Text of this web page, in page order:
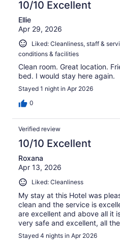
10/10 Excellent
Ellie
Apr 29, 2026
Liked: Cleanliness, staff &
conditions & facilities
Clean room. Great location.
bed. I would stay here again.
Stayed 1 night in Apr 2026
0
Verified review
10/10 Excellent
Roxana
Apr 13, 2026
Liked: Cleanliness
My stay at this Hotel was
clean and the service is
are excellent and above all it
very safe and excellent, all
Stayed 4 nights in Apr 2026